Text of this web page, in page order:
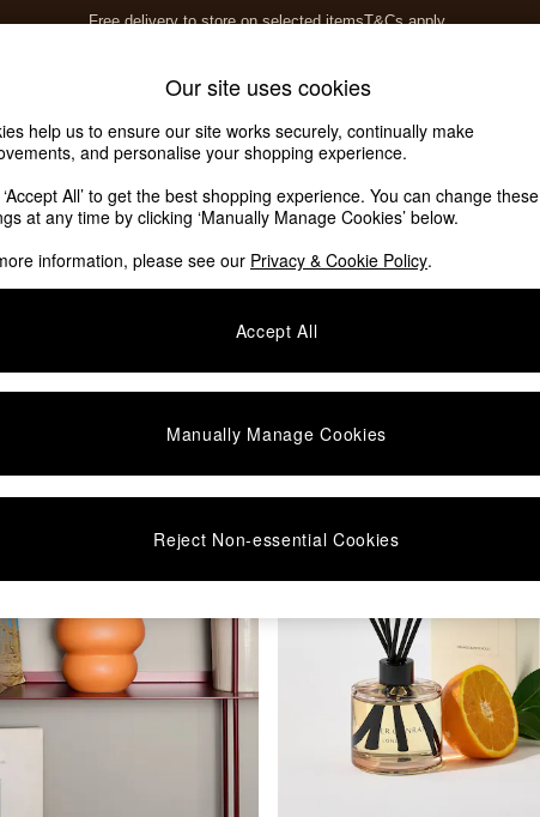
Free delivery to store on selected itemsT&Cs apply.
Soft Furnishings
Type Event
Our site uses cookies
help us to ensure our site works securely, continually make
and personalise your shopping experience.
All’ to get the best shopping experience. You can change these
at any time by clicking ‘Manually Manage Cookies’ below.
information, please see our Privacy & Cookie Policy.
Accept All
Manually Manage Cookies
Reject Non-essential Cookies